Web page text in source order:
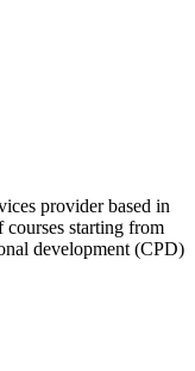
provider based in
starting from
development (CPD)